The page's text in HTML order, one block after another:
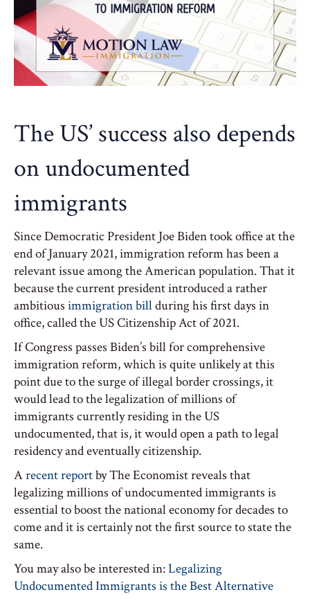
The US’ success also depends
on undocumented
immigrants
Since Democratic President Joe Biden took office at the
end of January 2021, immigration reform has been a
relevant issue among the American population. That it
because the current president introduced a rather
ambitious immigration billduring his first days in
office, called the US Citizenship Act of 2021.
If Congress passes Biden’s bill for comprehensive
immigration reform, which is quite unlikely at this
point due to the surge of illegal border crossings, it
would lead to the legalization of millions of
immigrants currently residing in the US
undocumented, that is, it would open a path to legal
residency and eventually citizenship.
Arecent reportby The Economist reveals that
legalizing millions of undocumented immigrants is
essential to boost the national economy for decades to
come and it is certainly not the first source to state the
same.
You may also be interested in:Legalizing
Undocumented Immigrants is the Best Alternative